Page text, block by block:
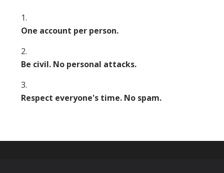
One account per person.
Be civil. No personal attacks.
Respect everyone's time. No spam.